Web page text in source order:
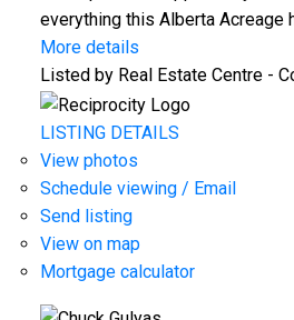
everything this Alberta Acreage
More details
Listed by Real Estate Centre -
LISTING DETAILS
View photos
Schedule viewing / Email
Send listing
View on map
Mortgage calculator